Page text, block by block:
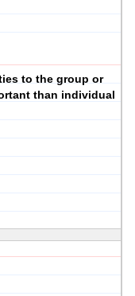
to the group or
than individual